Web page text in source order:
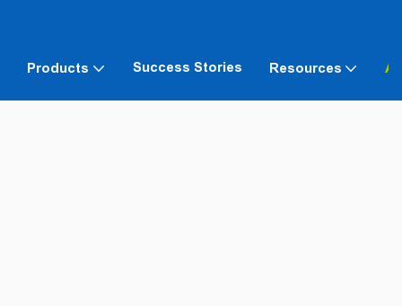
Products Success Stories Resources